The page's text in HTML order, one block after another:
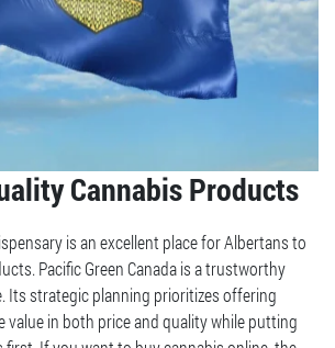
Cannabis Products
is an excellent place for Albertans to
Pacific Green Canada is a trustworthy
Its strategic planning prioritizes offering
in both price and quality while putting